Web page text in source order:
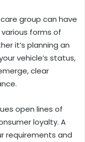
group can have
forms of
it’s planning an
vehicle’s status,
clear
open lines of
loyalty. A
requirements and